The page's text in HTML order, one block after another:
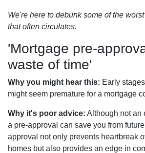
We're here to debunk some of the
that often circulates.
'Mortgage pre-
waste of time'
Why you might hear this: Early
might seem premature for a mortgage
Why it's poor advice: Although not an
a pre-approval can save you from
approval not only prevents heartbreak
homes but also provides an edge in